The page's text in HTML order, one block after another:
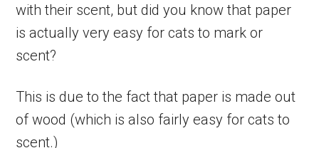
with their scent, but did you know that paper
is actually very easy for cats to mark or
scent?
This is due to the fact that paper is made out
of wood (which is also fairly easy for cats to
scent.)